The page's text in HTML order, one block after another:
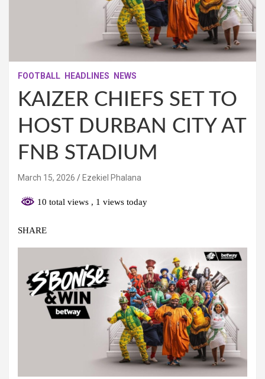
FOOTBALL HEADLINES NEWS
KAIZER CHIEFS SET TO
HOST DURBAN CITY AT
FNB STADIUM
March 15, 2026 Ezekiel Phalana
10 total views , 1 views today
SHARE